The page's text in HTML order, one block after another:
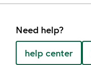
Need help?
help center